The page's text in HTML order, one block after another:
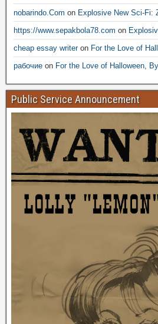
nobarindo.Com on Explosive New Sci-Fi:
https://www.sepakbola78.com on
cheap essay writeron For the Love of
рабочие on For the Love of Halloween,
Public Service Announcement